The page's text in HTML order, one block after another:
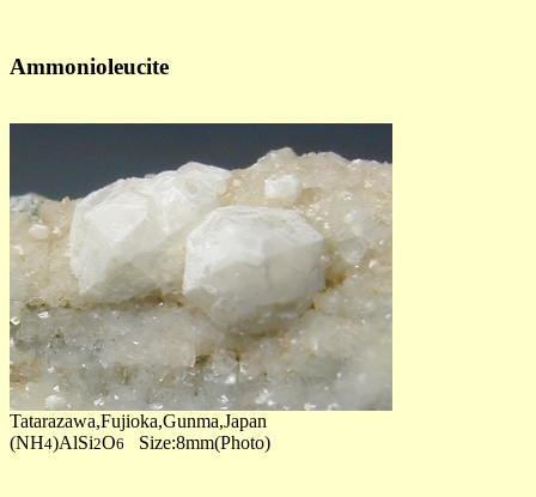
Ammonioleucite
Tatarazawa,Fujioka,Gunma,Japan
(NH4)AlSi2O6 Size:8mm(Photo)